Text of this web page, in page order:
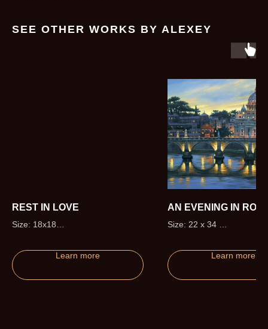
SEE OTHER WORKS BY ALEXEY
REST IN LOVE
Size: 18x18
Learn more
AN EVENING IN
Size: 22 x 34
Proofs)
Learn more